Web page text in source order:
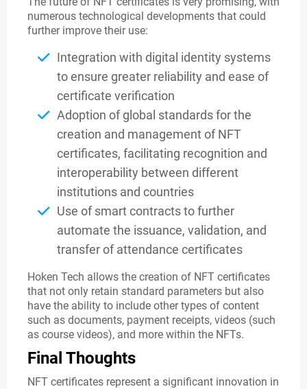
numerous technological developments that could
further improve their use:
Integration with digital identity systems
to ensure greater reliability and ease of
certificate verification
Adoption of global standards for the
creation and management of NFT
certificates, facilitating recognition and
interoperability between different
institutions and countries
Use of smart contracts to further
automate the issuance, validation, and
transfer of attendance certificates
Hoken Tech allows the creation of NFT certificates
that not only retain standard parameters but also
have the ability to include other types of content
such as documents, payment receipts, videos (such
as course videos), and more within the NFTs.
Final Thoughts
NFT certificates represent a significant innovation in